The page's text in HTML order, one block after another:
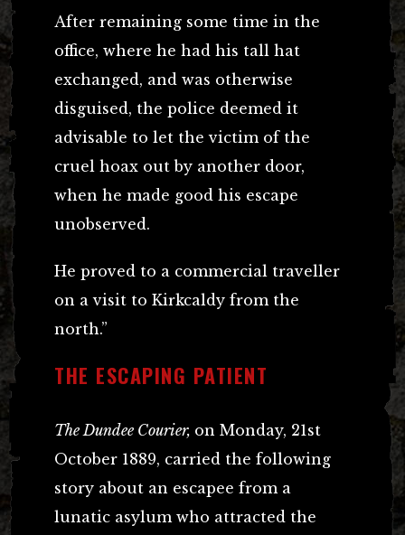
After remaining some time in the
office, where he had his tall hat
exchanged, and was otherwise
disguised, the police deemed it
advisable to let the victim of the
cruel hoax out by another door,
when he made good his escape
unobserved.
He proved to a commercial traveller
on a visit to Kirkcaldy from the
north.”
THE ESCAPING PATIENT
The Dundee Courier, on Monday, 21st
October 1889, carried the following
story about an escapee from a
lunatic asylum who attracted the